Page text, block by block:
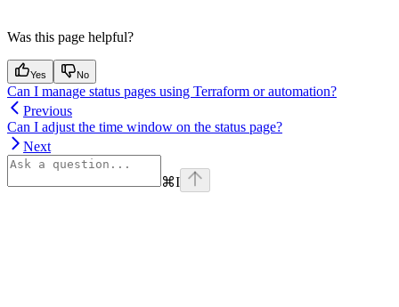
Was this page helpful?
Yes No
Can I manage status pages using Terraform or automation?
Previous
Can I adjust the time window on the status page?
Next
⌘I